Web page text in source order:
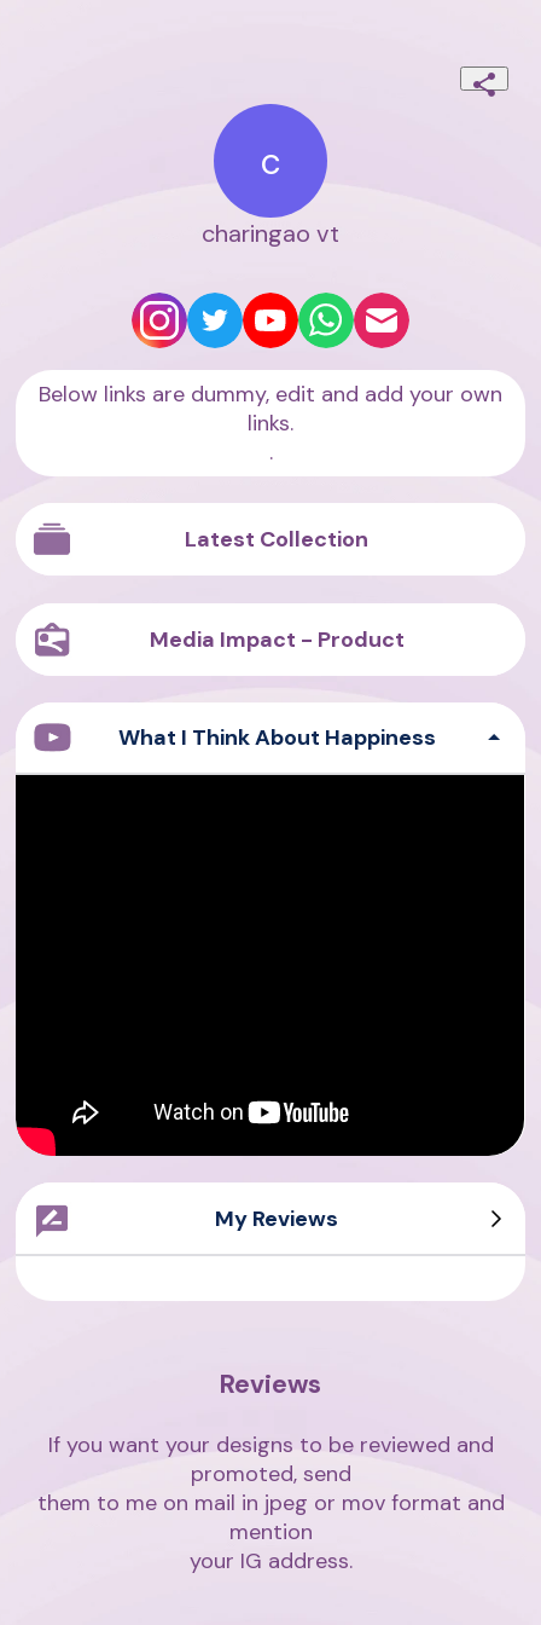
c
charingao vt
Below links are dummy, edit and add your own
links.
.
Latest Collection
Media Impact - Product
What I Think About Happiness
My Reviews
Reviews
If you want your designs to be reviewed and
promoted, send
them to me on mail in jpeg or mov format and
mention
your IG address.